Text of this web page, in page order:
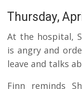
Thursday,
At the hospital,
is angry and
leave and talks
Finn reminds